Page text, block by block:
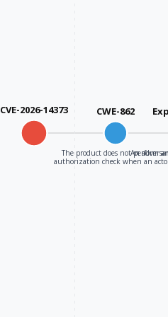
CVE-2026-14373 CWE-862
The product does not perform
authorization check when an
An